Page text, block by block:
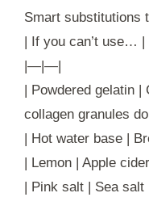
Smart substitutions
| If you can’t use… |
|—|—|
| Powdered gelatin |
collagen granules
| Hot water base |
| Lemon | Apple
| Pink salt | Sea salt